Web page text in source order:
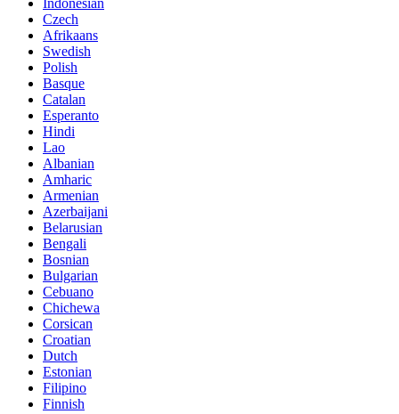
Czech
Afrikaans
Swedish
Polish
Basque
Catalan
Esperanto
Hindi
Lao
Albanian
Amharic
Armenian
Azerbaijani
Belarusian
Bengali
Bosnian
Bulgarian
Cebuano
Chichewa
Corsican
Croatian
Dutch
Estonian
Filipino
Finnish